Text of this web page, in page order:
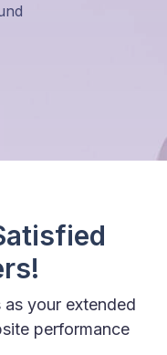
your extended
performance